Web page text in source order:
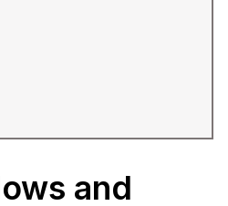
and